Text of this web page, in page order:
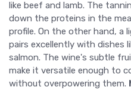
like beef and lamb. The
down the proteins in the
profile. On the other hand, a
pairs excellently with dishes
salmon. The wine's subtle
make it versatile enough to
without overpowering them.